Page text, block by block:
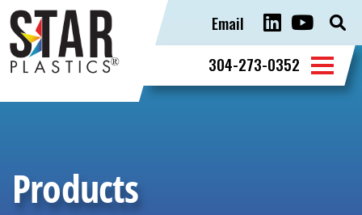
for:
304-273-0352
Email
Products